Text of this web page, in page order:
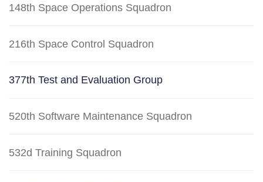
148th Space Operations Squadron
216th Space Control Squadron
377th Test and Evaluation Group
520th Software Maintenance Squadron
532d Training Squadron